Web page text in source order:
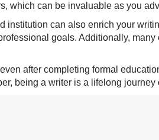
which can be invaluable as you
institution can also enrich your
goals. Additionally,
after completing formal
being a writer is a lifelong